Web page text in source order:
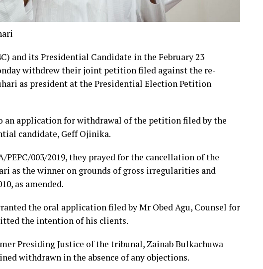
and its Presidential Candidate in the February 23
withdrew their joint petition filed against the re-
as president at the Presidential Election Petition
an application for withdrawal of the petition filed by the
candidate, Geff Ojinika.
003/2019, they prayed for the cancellation of the
as the winner on grounds of gross irregularities and
as amended.
the oral application filed by Mr Obed Agu, Counsel for
the intention of his clients.
Presiding Justice of the tribunal, Zainab Bulkachuwa
withdrawn in the absence of any objections.